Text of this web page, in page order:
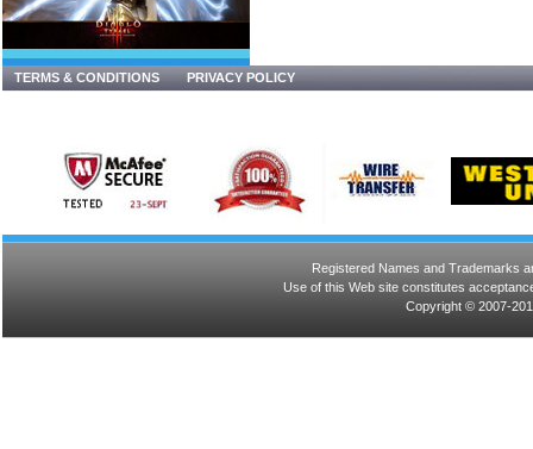
TERMS & CONDITIONS PRIVACY POLICY
Registered Names and Trademarks
Use of this Web site constitutes
Copyright © 2007-